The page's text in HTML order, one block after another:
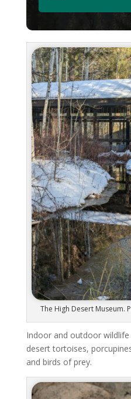
The High Desert Museum.
Indoor and outdoor
desert tortoises,
and birds of prey.